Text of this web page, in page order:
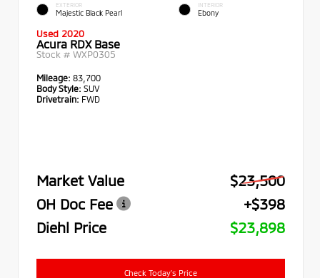
EXTERIOR
Majestic Black Pearl
INTERIOR
Ebony
Used 2020
Acura RDX Base
Stock # WXP0305
Mileage: 83,700
Body Style: SUV
Drivetrain: FWD
Market Value
$23,500
OH Doc Fee
+$398
Diehl Price
$23,898
Check Today's Price